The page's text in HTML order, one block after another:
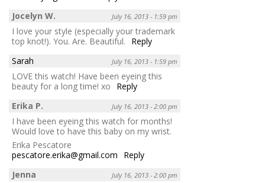
Jocelyn W.
July 16, 2013 - 1:59 pm
I love your style (especially your trademark
top knot!). You. Are. Beautiful.
Reply
Sarah
July 16, 2013 - 1:59 pm
LOVE this watch! Have been eyeing this
beauty for a long time! xo
Reply
Erika P.
July 16, 2013 - 2:00 pm
I have been eyeing this watch for months!
Would love to have this baby on my wrist.
Erika Pescatore
pescatore.erika@gmail.com
Reply
Jenna
July 16, 2013 - 2:00 pm